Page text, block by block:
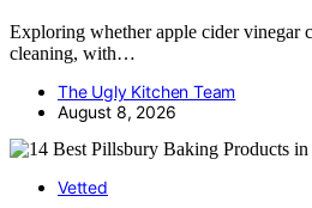
Exploring whether apple cider vinegar
cleaning, with…
The Ugly Kitchen Team
August 8, 2026
Vetted